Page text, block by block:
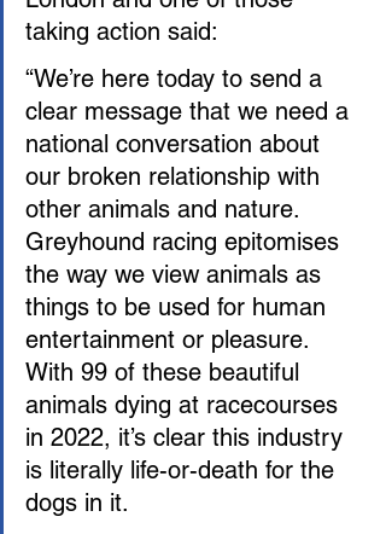
taking action said:
“We’re here today to send a
clear message that we need a
national conversation about
our broken relationship with
other animals and nature.
Greyhound racing epitomises
the way we view animals as
things to be used for human
entertainment or pleasure.
With 99 of these beautiful
animals dying at racecourses
in 2022, it’s clear this industry
is literally life-or-death for the
dogs in it.